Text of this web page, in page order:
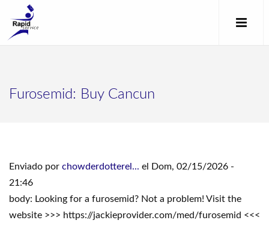
Furosemid: Buy Cancun
Enviado por chowderdotterel... el Dom, 02/15/2026 -
21:46
body: Looking for a furosemid? Not a problem! Visit the
website >>> https://jackieprovider.com/med/furosemid <<<